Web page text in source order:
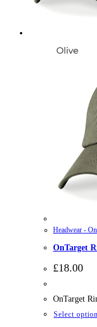
Headwear -
OnTarget
£18.00
OnTarget
Select